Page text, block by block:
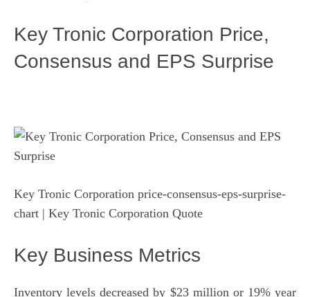
Key Tronic Corporation Price,
Consensus and EPS Surprise
Key Tronic Corporation price-consensus-eps-surprise-
chart | Key Tronic Corporation Quote
Key Business Metrics
Inventory levels decreased by $23 million or 19% year